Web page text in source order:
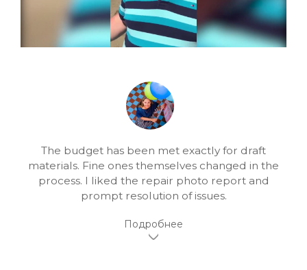
The budget has been met exactly for draft
materials. Fine ones themselves changed in the
process. I liked the repair photo report and
prompt resolution of issues.